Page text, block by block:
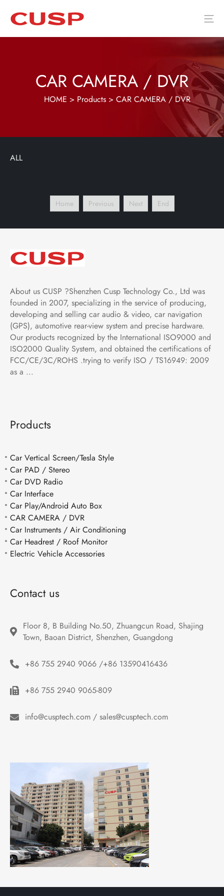
CAR CAMERA / DVR
HOME > Products> CAR CAMERA / DVR
ALL
Home Previous Next End
About us CUSP ?Shenzhen Cusp Technology Co., Ltd was
founded in 2007, specializing in the service of producing,
developing and selling car audio & video, car navigation
(GPS), automotive rear-view system and precise hardware.
Our products recognized by the International ISO9000 and
ISO2000 Quality System, and obtained the certifications of
FCC/CE/3C/ROHS .trying to verify ISO / TS16949: 2009
as a ...
Products
Car Vertical Screen/Tesla Style
Car PAD / Stereo
Car DVD Radio
Car Interface
Car Play/Android Auto Box
CAR CAMERA / DVR
Car Instruments / Air Conditioning
Car Headrest / Roof Monitor
Electric Vehicle Accessories
Contact us
Floor 8, B Building No.50, Zhuangcun Road, Shajing
Town, Baoan District, Shenzhen, Guangdong
+86 755 2940 9066 /+86 13590416436
+86 755 2940 9065-809
info@cusptech.com / sales@cusptech.com